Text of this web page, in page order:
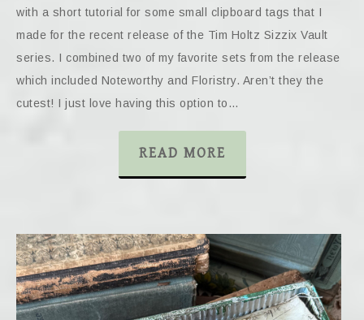
with a short tutorial for some small clipboard tags that I
made for the recent release of the Tim Holtz Sizzix Vault
series. I combined two of my favorite sets from the release
which included Noteworthy and Floristry. Aren’t they the
cutest! I just love having this option to…
READ MORE